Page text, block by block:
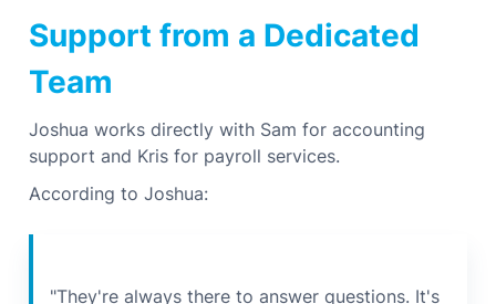
Support from a Dedicated
Team
Joshua works directly with Sam for accounting
support and Kris for payroll services.
According to Joshua:
"They're always there to answer questions. It's